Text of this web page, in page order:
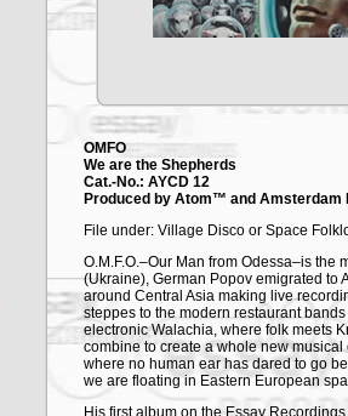
OMFO
We are the Shepherds
Cat.-No.: AYCD 12
Produced by Atom™ and Amsterdam
File under: Village Disco or Space
O.M.F.O.–Our Man from Odessa–is the
(Ukraine), German Popov emigrated to
around Central Asia making live
steppes to the modern restaurant
electronic Walachia, where folk meets
combine to create a whole new
where no human ear has dared to go
we are floating in Eastern European
His first album on the Essay